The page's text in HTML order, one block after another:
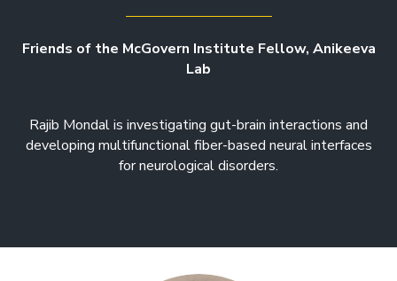
Friends of the McGovern Institute Fellow, Anikeeva
Lab
Rajib Mondal is investigating gut-brain interactions and
developing multifunctional fiber-based neural interfaces
for neurological disorders.